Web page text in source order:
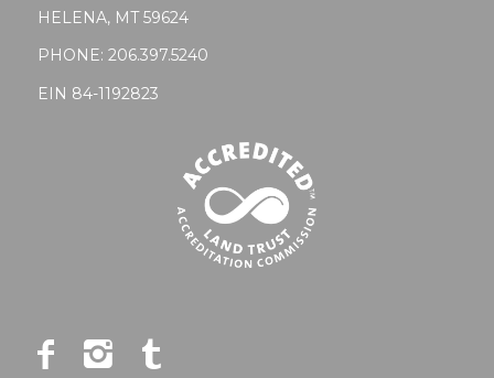
HELENA, MT 59624
PHONE: 206.397.5240
EIN 84-1192823